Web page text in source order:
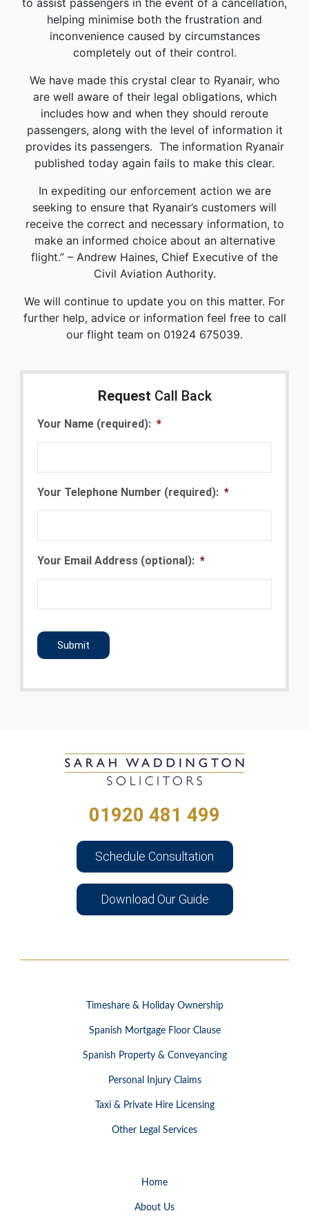
to assist passengers in the event of a cancellation,
helping minimise both the frustration and
inconvenience caused by circumstances
completely out of their control.
We have made this crystal clear to Ryanair, who
are well aware of their legal obligations, which
includes how and when they should reroute
passengers, along with the level of information it
provides its passengers. The information Ryanair
published today again fails to make this clear.
In expediting our enforcement action we are
seeking to ensure that Ryanair’s customers will
receive the correct and necessary information, to
make an informed choice about an alternative
flight.” – Andrew Haines, Chief Executive of the
Civil Aviation Authority.
We will continue to update you on this matter. For
further help, advice or information feel free to call
our flight team on 01924 675039.
Request Call Back
Your Name (required): *
Your Telephone Number (required): *
Your Email Address (optional): *
01920 481 499
Schedule Consultation
Download Our Guide
Timeshare & Holiday Ownership
Spanish Mortgage Floor Clause
Spanish Property & Conveyancing
Personal Injury Claims
Taxi & Private Hire Licensing
Other Legal Services
Home
About Us